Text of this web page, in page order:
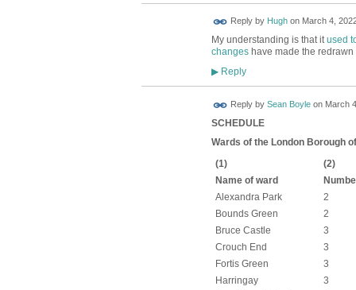
Reply by Hughon March 4,
My understanding is that itused
changeshave made the
▶Reply
Reply by Sean Boyleon March
SCHEDULE
Wards of the London Borough
(1)
(2)
Name of ward
Alexandra Park
2
Bounds Green
2
Bruce Castle
3
Crouch End
3
Fortis Green
3
Harringay
3